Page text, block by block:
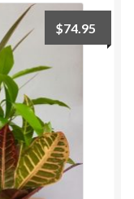
$74.95